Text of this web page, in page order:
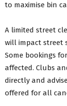
to maximise bin
A limited street
will impact street
Some bookings
affected. Clubs
directly and
offered for all